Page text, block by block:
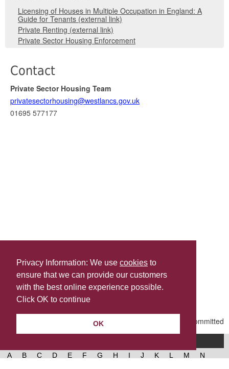
Privacy Information: We use cookies to
ensure that we can provide our customers
with the best online experience possible.
Click OK to continue
OK
Licensing of Houses in Multiple Occupation in England: A
Guide for Tenants (external link)
Private Renting (external link)
Private Sector Housing Enforcement
Contact
Private Sector Housing Team
privatesectorhousing@westlancs.gov.uk
01695 577177
Share this
Last Updated | Thursday, May 7, 2026 | 4:40 PM
A B C D E F G H I J K L M
N